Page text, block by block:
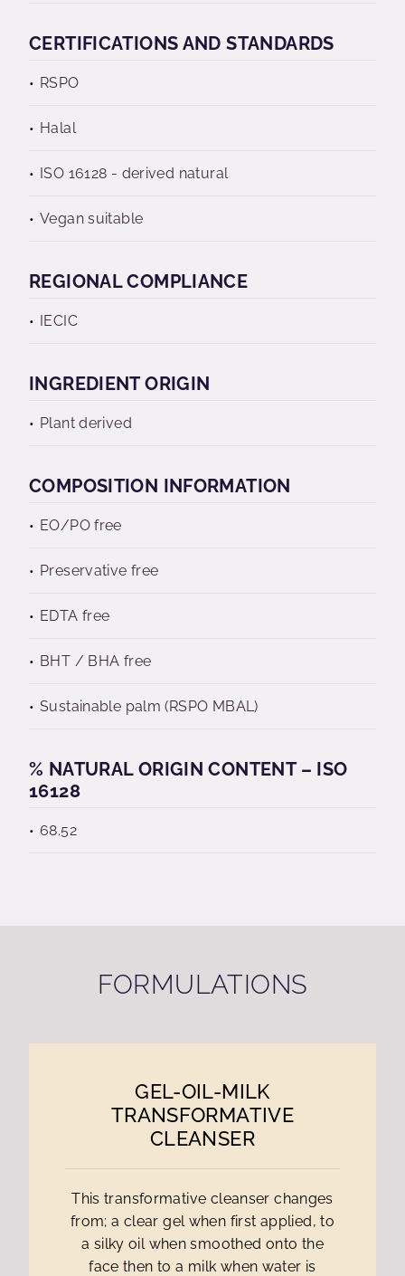
CERTIFICATIONS AND STANDARDS
RSPO
Halal
ISO 16128 - derived natural
Vegan suitable
REGIONAL COMPLIANCE
IECIC
INGREDIENT ORIGIN
Plant derived
COMPOSITION INFORMATION
EO/PO free
Preservative free
EDTA free
BHT / BHA free
Sustainable palm (RSPO MBAL)
% NATURAL ORIGIN CONTENT – ISO
16128
68.52
FORMULATIONS
GEL-OIL-MILK
TRANSFORMATIVE
CLEANSER
This transformative cleanser changes
from; a clear gel when first applied, to
a silky oil when smoothed onto the
face then to a milk when water is